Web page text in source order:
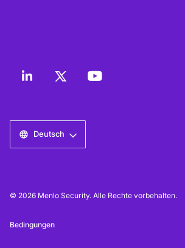
Deutsch
© 2026 Menlo Security. Alle Rechte vorbehalten.
Bedingungen